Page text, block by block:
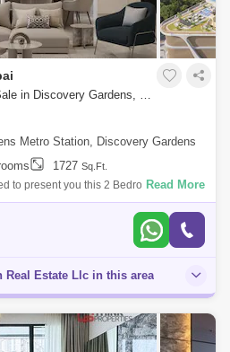
2 Bedrooms Apartment for Sale in Discovery Gardens, Dubai - 7461762
Metro Station, Discovery Gardens
1727 Sq.Ft.
to present you this 2 Bedrooms
Discovery Gardens, Dubai Key
Read More
Estate Llc in this area